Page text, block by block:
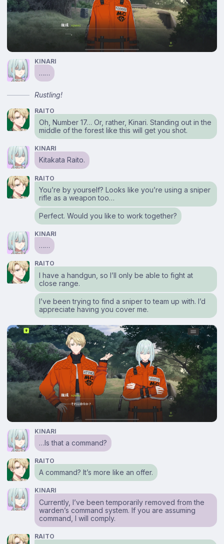
KINARI
……
Rustling!
RAITO
Oh, Number 17… Or, rather, Kinari. Standing out in the
middle of the forest like this will get you shot.
KINARI
Kitakata Raito.
RAITO
You’re by yourself? Looks like you’re using a sniper
rifle as a weapon too…
Perfect. Would you like to work together?
KINARI
……
RAITO
I have a handgun, so I’ll only be able to fight at
close range.
I’ve been trying to find a sniper to team up with. I’d
appreciate having you cover me.
KINARI
…Is that a command?
RAITO
A command? It’s more like an offer.
KINARI
Currently, I’ve been temporarily removed from the
warden’s command system. If you are assuming
command, I will comply.
RAITO